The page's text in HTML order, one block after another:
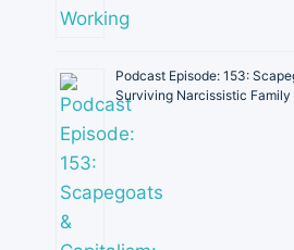
Podcast Episode: 153:
Surviving Narcissistic Family